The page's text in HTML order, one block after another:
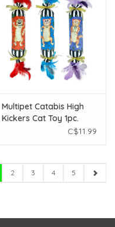
Multipet Catabis High
Kickers Cat Toy 1pc.
C$11.99
2 3 4 5